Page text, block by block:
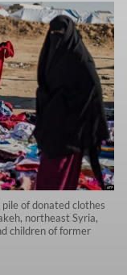
of donated clothes
northeast Syria,
children of former